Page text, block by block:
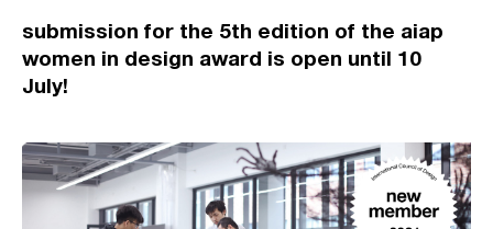
submission for the 5th edition of the aiap
women in design award is open until 10
July!